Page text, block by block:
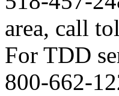
area, call
For TDD
800-662-